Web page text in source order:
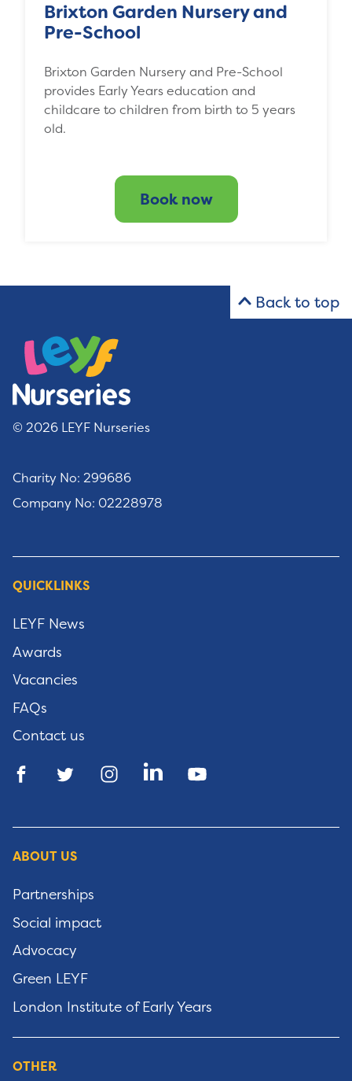
Brixton Garden Nursery and
Pre-School
Brixton Garden Nursery and Pre-School
provides Early Years education and
childcare to children from birth to 5 years
old.
Book now
Back to top
© 2026 LEYF Nurseries
Charity No: 299686
Company No: 02228978
QUICKLINKS
LEYF News
Awards
Vacancies
FAQs
Contact us
ABOUT US
Partnerships
Social impact
Advocacy
Green LEYF
London Institute of Early Years
OTHER